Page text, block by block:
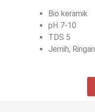
Bio keramik
pH 7-10
TDS 5
Jernih, Ringan